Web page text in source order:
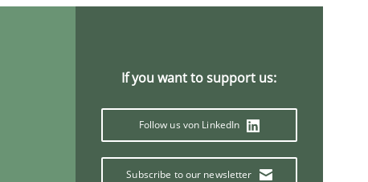
If you want to support us:
Follow us von LinkedIn
Subscribe to our newsletter